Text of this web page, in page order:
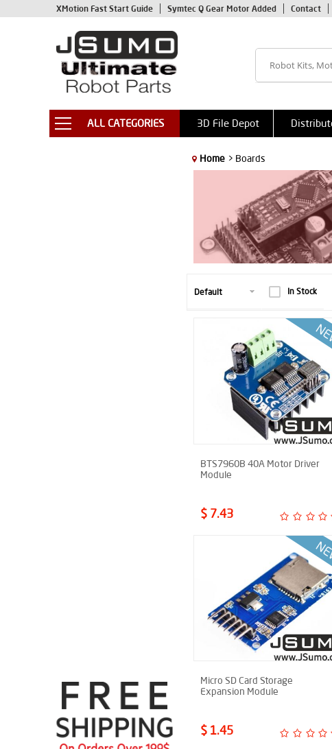
XMotion Fast Start Guide Symtec Q Gear Motor Added Contact
ALL CATEGORIES 3D File Depot
Home > Boards
In Stock
BTS7960B 40A Motor Driver
Module
$ 7.43
Micro SD Card Storage
Expansion Module
$ 1.45